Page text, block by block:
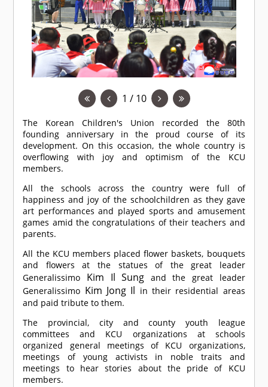
1 / 10
The Korean Children's Union recorded the 80th
founding anniversary in the proud course of its
development. On this occasion, the whole country is
overflowing with joy and optimism of the KCU
members.
All the schools across the country were full of
happiness and joy of the schoolchildren as they gave
art performances and played sports and amusement
games amid the congratulations of their teachers and
parents.
All the KCU members placed flower baskets, bouquets
and flowers at the statues of the great leader
Generalissimo Kim Il Sung and the great leader
Generalissimo Kim Jong Il in their residential areas
and paid tribute to them.
The provincial, city and county youth league
committees and KCU organizations at schools
organized general meetings of KCU organizations,
meetings of young activists in noble traits and
meetings to hear stories about the pride of KCU
members.